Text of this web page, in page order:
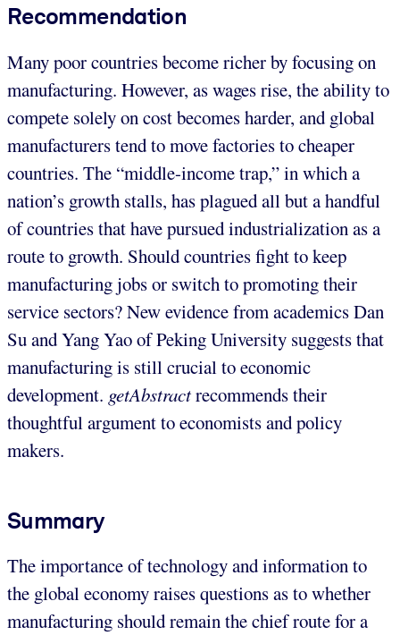
Recommendation
Many poor countries become richer by focusing on
manufacturing. However, as wages rise, the ability to
compete solely on cost becomes harder, and global
manufacturers tend to move factories to cheaper
countries. The “middle-income trap,” in which a
nation’s growth stalls, has plagued all but a handful
of countries that have pursued industrialization as a
route to growth. Should countries fight to keep
manufacturing jobs or switch to promoting their
service sectors? New evidence from academics Dan
Su and Yang Yao of Peking University suggests that
manufacturing is still crucial to economic
development. getAbstractrecommends their
thoughtful argument to economists and policy
makers.
Summary
The importance of technology and information to
the global economy raises questions as to whether
manufacturing should remain the chief route for a